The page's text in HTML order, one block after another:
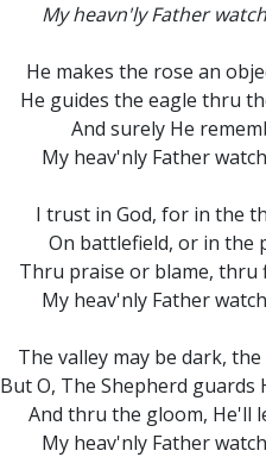
My heavn'ly Father
He makes the rose an
He guides the eagle thru
And surely He
My heav'nly Father
I trust in God, for in the
On battlefield, or in the
Thru praise or blame, thru
My heav'nly Father
The valley may be dark,
But O, The Shepherd guards
And thru the gloom, He'll
My heav'nly Father